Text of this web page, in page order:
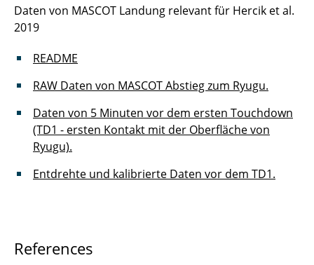
Daten von MASCOT Landung relevant für Hercik et al.
2019
README
RAW Daten von MASCOT Abstieg zum Ryugu.
Daten von 5 Minuten vor dem ersten Touchdown
(TD1 - ersten Kontakt mit der Oberfläche von
Ryugu).
Entdrehte und kalibrierte Daten vor dem TD1.
References